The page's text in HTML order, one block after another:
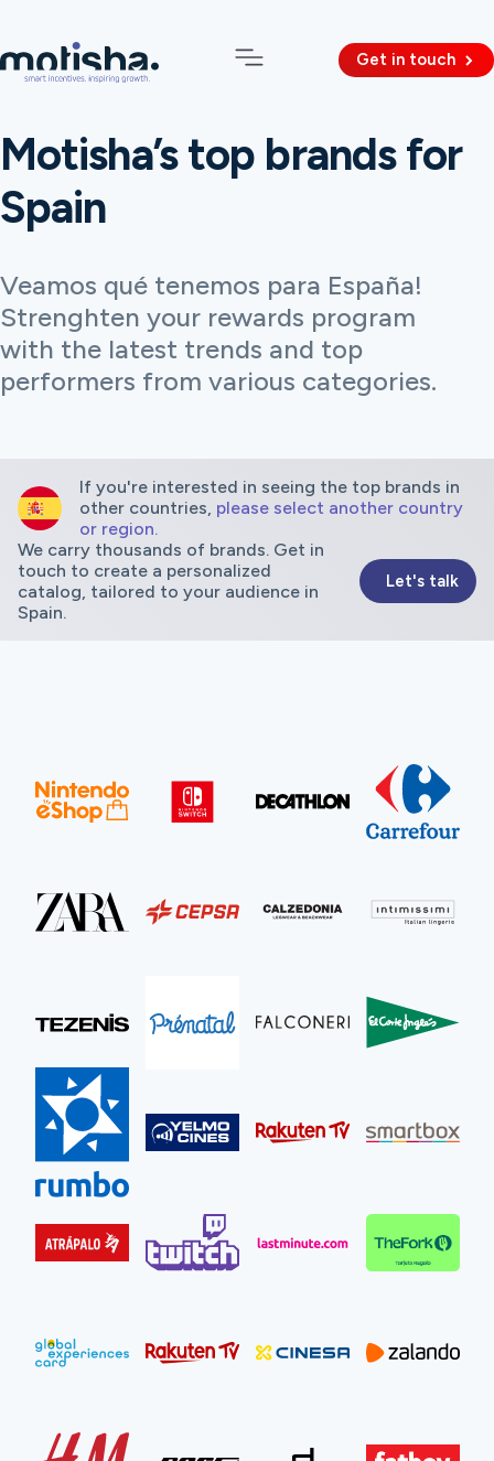
Get in touch
Motisha’s top brands for
Spain
Veamos qué tenemos para España!
Strenghten your rewards program
with the latest trends and top
performers from various categories.
If you're interested in seeing the top brands in
other countries, please select another country
or region.
We carry thousands of brands. Get in
touch to create a personalized
catalog, tailored to your audience in
Spain.
Let's talk